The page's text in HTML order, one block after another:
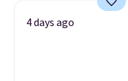
4 days ago